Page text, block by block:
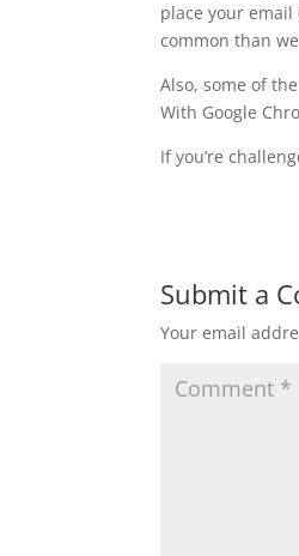
place your
common than
Also, some of
With Google
If you’re
Submit a
Your email